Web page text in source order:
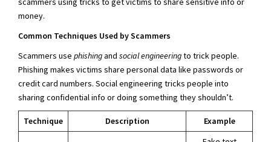
money.
Common Techniques Used by Scammers
Scammers use phishingand social engineeringto trick people.
Phishing makes victims share personal data like passwords or
credit card numbers. Social engineering tricks people into
sharing confidential info or doing something they shouldn’t.
Technique Description Example